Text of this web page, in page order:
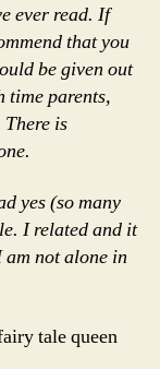
ever read. If
that you
be given out
time parents,
is
yes (so many
I related and it
not alone in
tale queen